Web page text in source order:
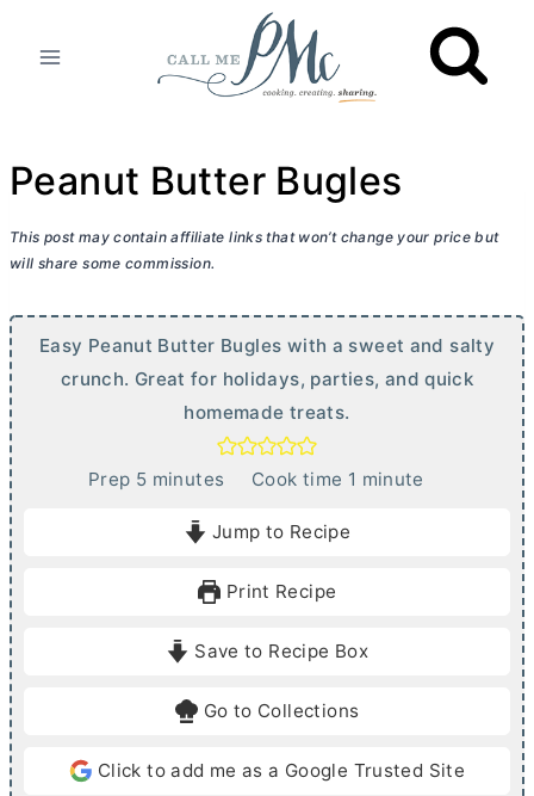
Peanut Butter Bugles
This post may contain affiliate links that won’t change your price but
will share some commission.
Easy Peanut Butter Bugles with a sweet and salty
crunch. Great for holidays, parties, and quick
homemade treats.
Prep 5mminutes Cook time 1 m
e
minute
Jump to Recipe
Print Recipe
Save to Recipe Box
Go to Collections
Click to add me as a Google Trusted Site